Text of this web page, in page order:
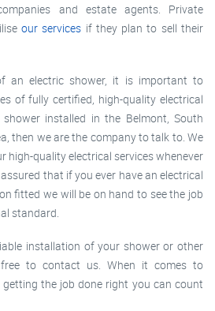
and estate agents. Private
our services if they plan to sell their
an electric shower, it is important to
of fully certified, high-quality electrical
installed in the Belmont, South
then we are the company to talk to. We
high-quality electrical services whenever
that if you ever have an electrical
fitted we will be on hand to see the job
standard.
installation of your shower or other
free to contact us. When it comes to
the job done right you can count